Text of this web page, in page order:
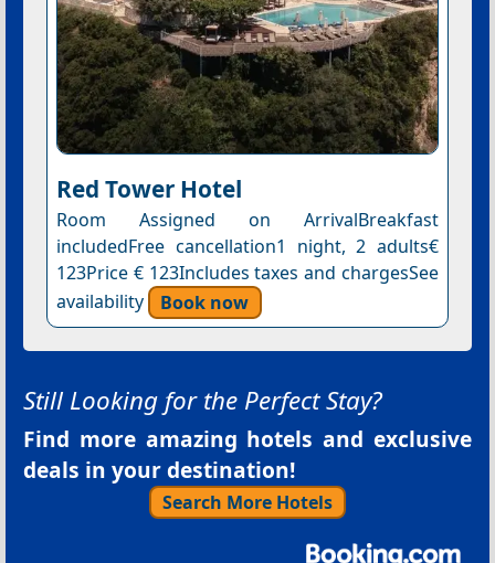
Red Tower Hotel
Room Assigned on ArrivalBreakfast
includedFree cancellation1 night, 2 adults€
123Price € 123Includes taxes and chargesSee
availability
Book now
Still Looking for the Perfect Stay?
Find more amazing hotels and exclusive
deals in your destination!
Search More Hotels